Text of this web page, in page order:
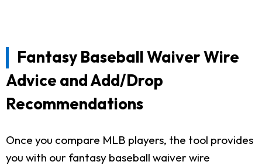
Fantasy Baseball Waiver Wire
Advice and Add/Drop
Recommendations
Once you compare MLB players, the tool provides
you with our fantasy baseball waiver wire